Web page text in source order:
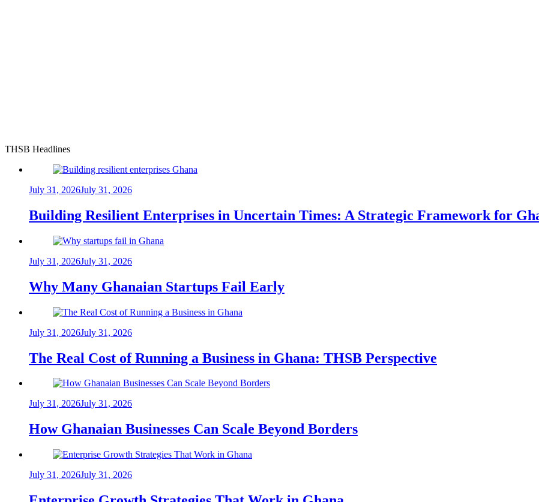
THSB Headlines
July 31, 2026July 31, 2026
Building Resilient Enterprises in Uncertain Times: A Strategic Framework for
July 31, 2026July 31, 2026
Why Many Ghanaian Startups Fail Early
July 31, 2026July 31, 2026
The Real Cost of Running a Business in Ghana: THSB Perspective
July 31, 2026July 31, 2026
How Ghanaian Businesses Can Scale Beyond Borders
July 31, 2026July 31, 2026